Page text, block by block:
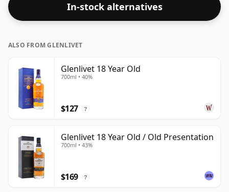
In-stock alternatives
ALSO FROM GLENLIVET
Glenlivet 18 Year Old
700ml • 40%
$127 ?
Glenlivet 18 Year Old / Old Presentation
700ml • 43%
$169 ?